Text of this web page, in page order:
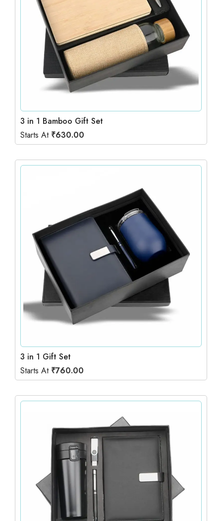
3 in 1 Bamboo Gift Set
Starts At ₹630.00
3 in 1 Gift Set
Starts At ₹760.00